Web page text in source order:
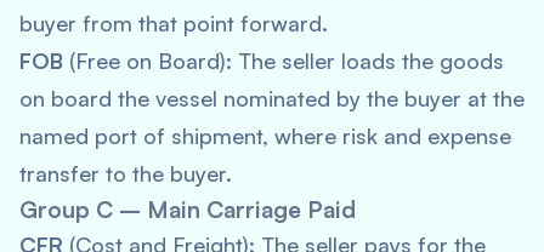
buyer from that point forward.
FOB (Free on Board): The seller loads the goods
on board the vessel nominated by the buyer at the
named port of shipment, where risk and expense
transfer to the buyer.
Group C – Main Carriage Paid
CFR (Cost and Freight): The seller pays for the